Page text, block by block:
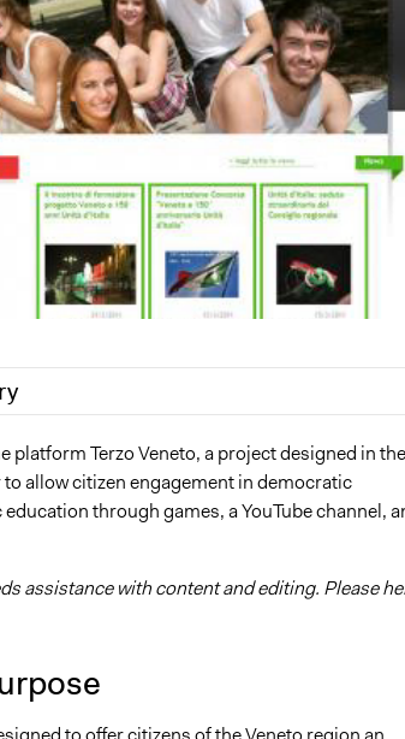
Gakhal, Participedia Team
Um
Um
platform Terzo Veneto, a project designed in the
allow citizen engagement in democratic
through games, a YouTube channel,
assistance with content and editing. Please